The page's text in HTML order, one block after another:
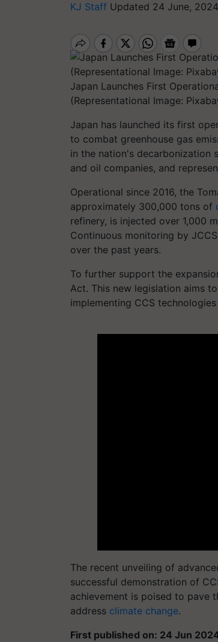
KJ Staff Updated 24 June,
Japan Launches First
(Representational Image:
Japan has launched its first
to combat greenhouse gas
in the nation's decarbonization
and oil companies, and
Operational since 2016, the
approximately 300,000 tons of
refinery, is injected over 1,000
Continuous monitoring by
over the past years.
To further support the
Act. This new legislation aims
implementing CCS
The recent unveiling of
successful demonstration of
achievement is poised to pave
address climate change.
First published on: 24 Jun